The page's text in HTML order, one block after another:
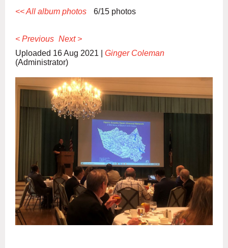
<< All album photos 6/15 photos
< Previous Next >
Uploaded 16 Aug 2021 |
Ginger Coleman
(Administrator)